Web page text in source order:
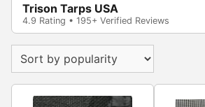
Trison Tarps USA
4.9 Rating • 195+ Verified Reviews